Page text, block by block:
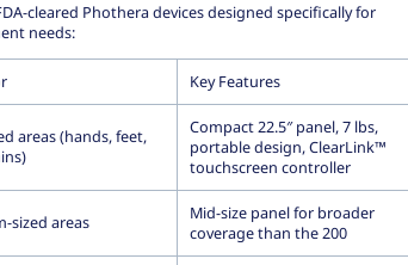
cleared Phothera devices designed specifically for
needs:
Key Features
areas (hands, feet,
Compact 22.5″ panel, 7 lbs,
portable design, ClearLink™
touchscreen controller
sized areas
Mid-size panel for broader
coverage than the 200